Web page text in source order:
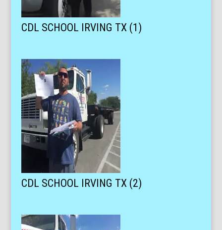
CDL SCHOOL IRVING TX (1)
CDL SCHOOL IRVING TX (2)